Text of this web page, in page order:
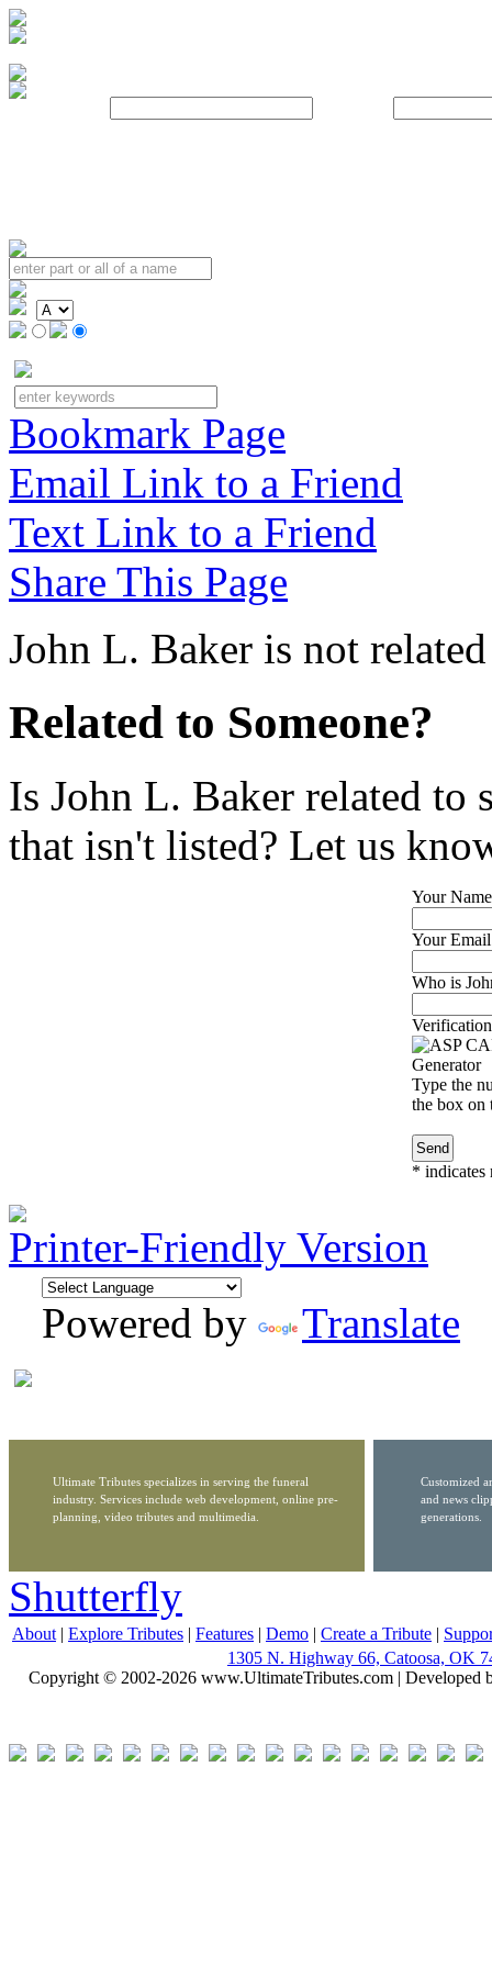
Bookmark Page
Email Link to a Friend
Text Link to a Friend
Share This Page
John L. Baker is not
Related to Someone?
Is John L. Baker related to
that isn't listed? Let us
Your
Your
Who is
Type the
the box on
* indicates
Printer-Friendly Version
Powered by
Translate
Ultimate Tributes specializes in serving the funeral
industry. Services include web development, online pre-
planning, video tributes and multimedia.
Customized
and news
generations.
Shutterfly
About | Explore Tributes | Features | Demo | Create a Tribute |
1305 N. Highway 66, Catoosa, OK
Copyright © 2002-2026 www.UltimateTributes.com | Developed